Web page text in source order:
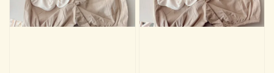
Sold Out